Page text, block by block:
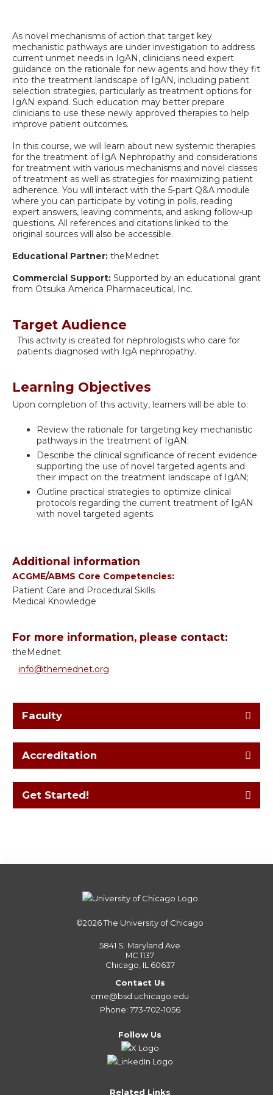
As novel mechanisms of action that target key
mechanistic pathways are under investigation to address
current unmet needs in IgAN, clinicians need expert
guidance on the rationale for new agents and how they fit
into the treatment landscape of IgAN, including patient
selection strategies, particularly as treatment options for
IgAN expand. Such education may better prepare
clinicians to use these newly approved therapies to help
improve patient outcomes.
In this course, we will learn about new systemic therapies
for the treatment of IgA Nephropathy and considerations
for treatment with various mechanisms and novel classes
of treatment as well as strategies for maximizing patient
adherence. You will interact with the 5-part Q&A module
where you can participate by voting in polls, reading
expert answers, leaving comments, and asking follow-up
questions. All references and citations linked to the
original sources will also be accessible.
Educational Partner: theMednet
Commercial Support: Supported by an educational grant
from Otsuka America Pharmaceutical, Inc.
Target Audience
This activity is created for nephrologists who care for
patients diagnosed with IgA nephropathy.
Learning Objectives
Upon completion of this activity, learners will be able to:
Review the rationale for targeting key mechanistic
pathways in the treatment of IgAN;
Describe the clinical significance of recent evidence
supporting the use of novel targeted agents and
their impact on the treatment landscape of IgAN;
Outline practical strategies to optimize clinical
protocols regarding the current treatment of IgAN
with novel targeted agents.
Additional information
ACGME/ABMS Core Competencies:
Patient Care and Procedural Skills
Medical Knowledge
For more information, please contact:
theMednet
info@themednet.org
Faculty
Accreditation
Get Started!
©2026The University of Chicago
5841 S. Maryland Ave
MC 1137
Chicago, IL 60637
Contact Us
cme@bsd.uchicago.edu
Phone: 773-702-1056
Follow Us
Related Links